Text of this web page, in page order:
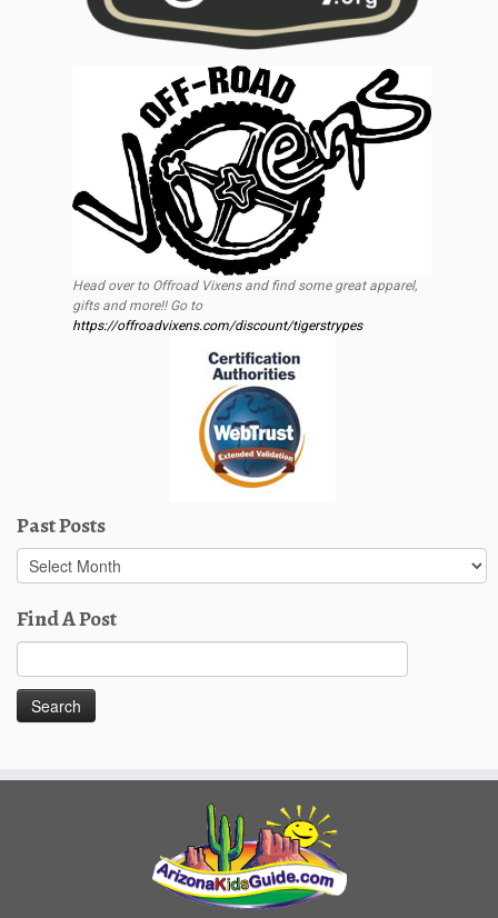
Head over to Offroad Vixens and find some great apparel,
gifts and more!! Go to
https://offroadvixens.com/discount/tigerstrypes
Past Posts
Past
Posts
Find A Post
for: